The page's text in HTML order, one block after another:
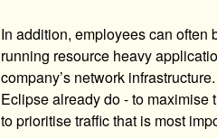
In addition, employees can
running resource heavy
company’s network
Eclipse already do - to
to prioritise traffic that is most